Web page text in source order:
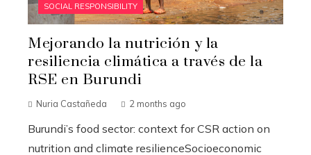
SOCIAL RESPONSIBILITY
Mejorando la nutrición y la
resiliencia climática a través de la
RSE en Burundi
Nuria Castañeda 2 months ago
Burundi’s food sector: context for CSR action on
nutrition and climate resilienceSocioeconomic